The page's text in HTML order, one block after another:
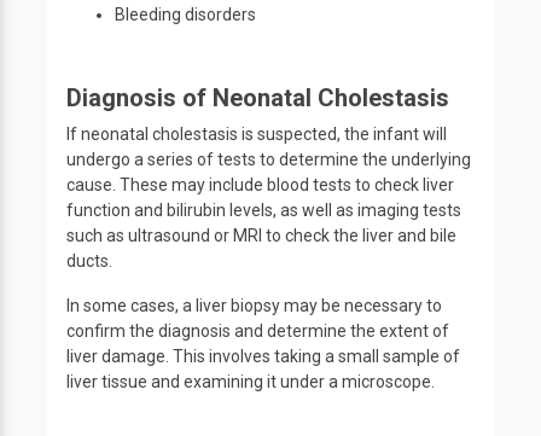
Bleeding disorders
Diagnosis of Neonatal Cholestasis
If neonatal cholestasis is suspected, the infant will
undergo a series of tests to determine the underlying
cause. These may include blood tests to check liver
function and bilirubin levels, as well as imaging tests
such as ultrasound or MRI to check the liver and bile
ducts.
In some cases, a liver biopsy may be necessary to
confirm the diagnosis and determine the extent of
liver damage. This involves taking a small sample of
liver tissue and examining it under a microscope.